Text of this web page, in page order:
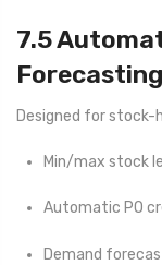
7.5
Forecasting
Designed for stock-
Min/max stock
Automatic PO
Demand